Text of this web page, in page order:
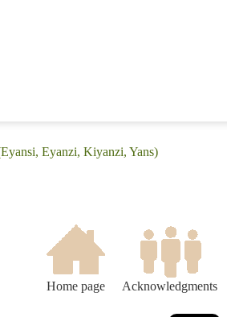
Eyanzi, Kiyanzi, Yans)
Home page Acknowledgments